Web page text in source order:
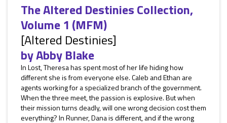
The Altered Destinies Collection,
Volume 1 (MFM)
[Altered Destinies]
byAbby Blake
In Lost, Theresa has spent most of her life hiding how
different she is from everyone else. Caleb and Ethan are
agents working for a specialized branch of the government.
When the three meet, the passion is explosive. But when
their mission turns deadly, will one wrong decision cost them
everything? In Runner, Dana is different, and if the wrong